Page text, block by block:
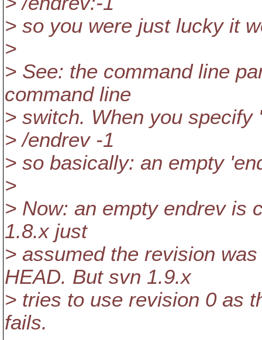
> so you were just lucky it
>
> See: the command line
command line
> switch. When you
> /endrev -1
> so basically: an empty
>
> Now: an empty endrev is
1.8.x just
> assumed the revision
HEAD. But svn 1.9.x
> tries to use revision 0 as
fails.